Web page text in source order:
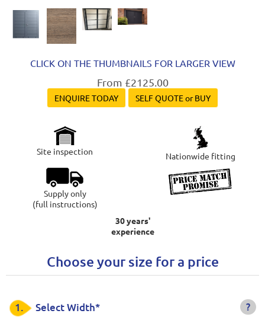
CLICK ON THE THUMBNAILS FOR LARGER VIEW
From £2125.00
ENQUIRE TODAY SELF QUOTE or BUY
Site inspection Nationwide fitting
Supply only
(full instructions)
30 years'
experience
Choose your size for a price
?
1. Select Width*